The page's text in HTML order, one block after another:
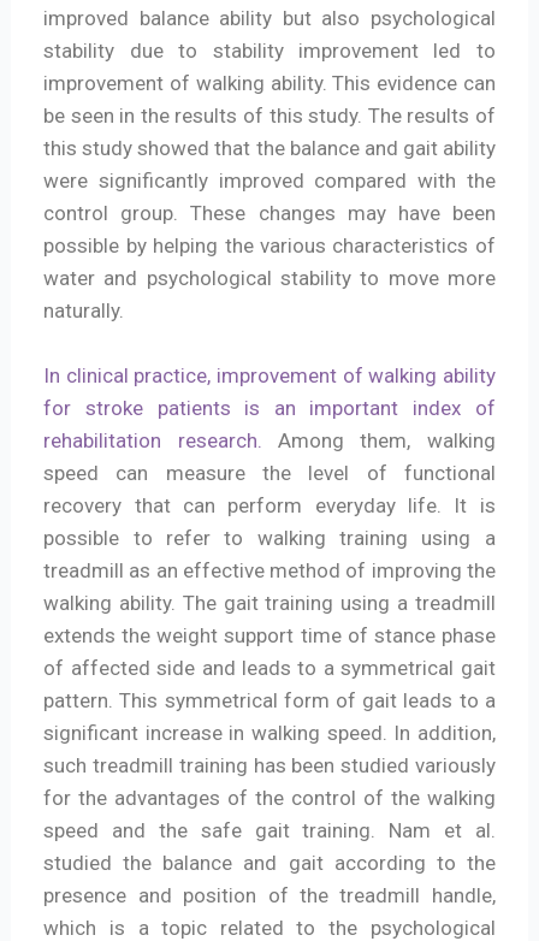
improved balance ability but also psychological
stability due to stability improvement led to
improvement of walking ability. This evidence can
be seen in the results of this study. The results of
this study showed that the balance and gait ability
were significantly improved compared with the
control group. These changes may have been
possible by helping the various characteristics of
water and psychological stability to move more
naturally.
In clinical practice, improvement of walking ability
for stroke patients is an important index of
rehabilitation research.
Among them, walking
speed can measure the level of functional
recovery that can perform everyday life. It is
possible to refer to walking training using a
treadmill as an effective method of improving the
walking ability. The gait training using a treadmill
extends the weight support time of stance phase
of affected side and leads to a symmetrical gait
pattern. This symmetrical form of gait leads to a
significant increase in walking speed. In addition,
such treadmill training has been studied variously
for the advantages of the control of the walking
speed and the safe gait training. Nam et al.
studied the balance and gait according to the
presence and position of the treadmill handle,
which is a topic related to the psychological